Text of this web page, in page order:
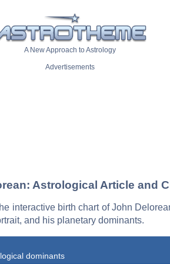
A New Approach to Astrology
Advertisements
Astrological Article and
interactive birth chart of John
and his planetary dominants.
dominants